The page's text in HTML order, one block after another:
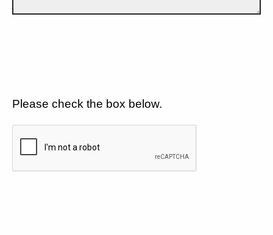
Please check the box below.